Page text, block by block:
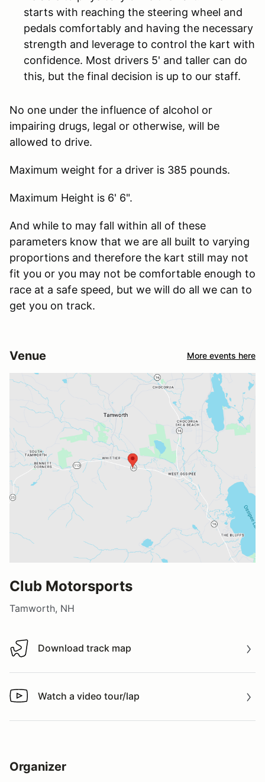
starts with reaching the steering wheel and
pedals comfortably and having the necessary
strength and leverage to control the kart with
confidence. Most drivers 5' and taller can do
this, but the final decision is up to our staff.
No one under the influence of alcohol or
impairing drugs, legal or otherwise, will be
allowed to drive.
Maximum weight for a driver is 385 pounds.
Maximum Height is 6' 6".
And while to may fall within all of these
parameters know that we are all built to varying
proportions and therefore the kart still may not
fit you or you may not be comfortable enough to
race at a safe speed, but we will do all we can to
get you on track.
Venue More events here
Club Motorsports
Tamworth, NH
Download track map
Download track map
Watch a video tour/lap
Watch a video tour/lap
Organizer